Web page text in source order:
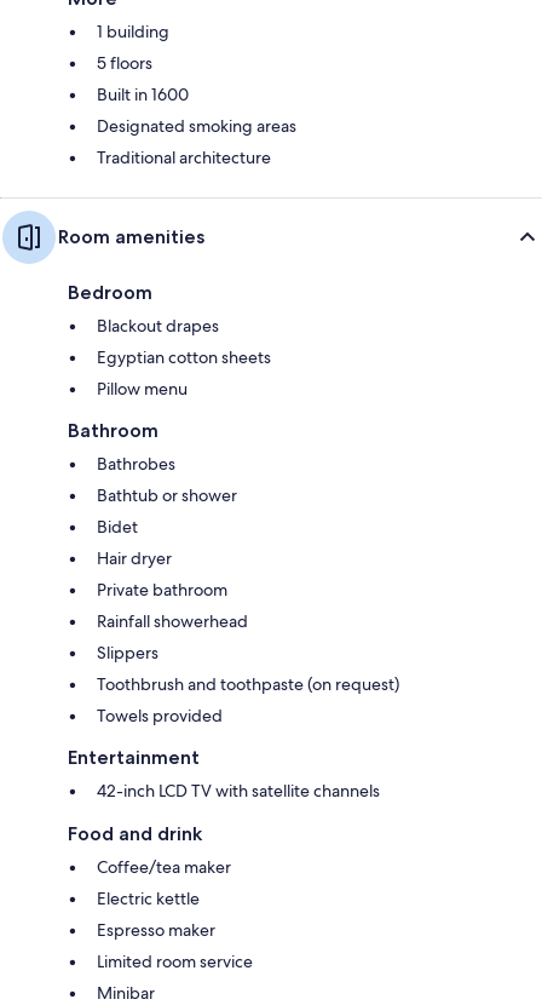
1 building
5 floors
Built in 1600
Designated smoking areas
Traditional architecture
Room amenities
Bedroom
Blackout drapes
Egyptian cotton sheets
Pillow menu
Bathroom
Bathrobes
Bathtub or shower
Bidet
Hair dryer
Private bathroom
Rainfall showerhead
Slippers
Toothbrush and toothpaste (on request)
Towels provided
Entertainment
42-inch LCD TV with satellite channels
Food and drink
Coffee/tea maker
Electric kettle
Espresso maker
Limited room service
Minibar